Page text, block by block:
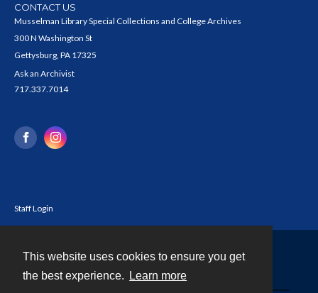
This website uses cookies to ensure you get
the best experience.
Learn more
CONTACT US
Musselman Library Special Collections and College Archives
300 N Washington St
Gettysburg, PA 17325
Ask an Archivist
717.337.7014
Staff Login